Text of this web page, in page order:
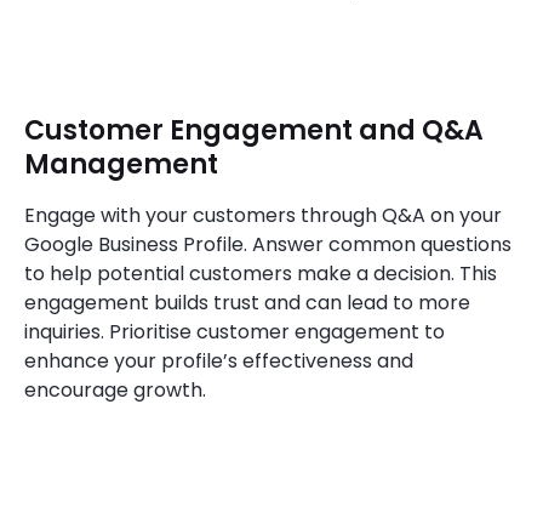
Customer Engagement and Q&A
Management
Engage with your customers through Q&A on your
Google Business Profile. Answer common questions
to help potential customers make a decision. This
engagement builds trust and can lead to more
inquiries. Prioritise customer engagement to
enhance your profile’s effectiveness and
encourage growth.